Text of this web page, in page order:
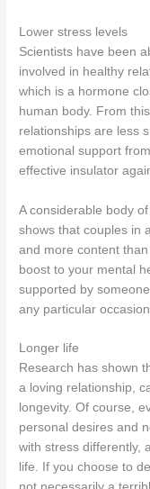
Lower stress levels
Scientists have been
involved in healthy
which is a hormone
human body. From
relationships are less
emotional support
effective insulator
A considerable body
shows that couples in
and more content
boost to your mental
supported by
any particular occasion.
Longer life
Research has shown
a loving relationship,
longevity. Of course,
personal desires and
with stress differently,
life. If you choose to